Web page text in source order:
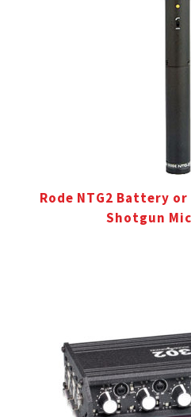
Rode NTG2 Battery
Shotgun